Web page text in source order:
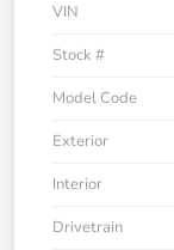
VIN
Stock #
Model Code
Exterior
Interior
Drivetrain